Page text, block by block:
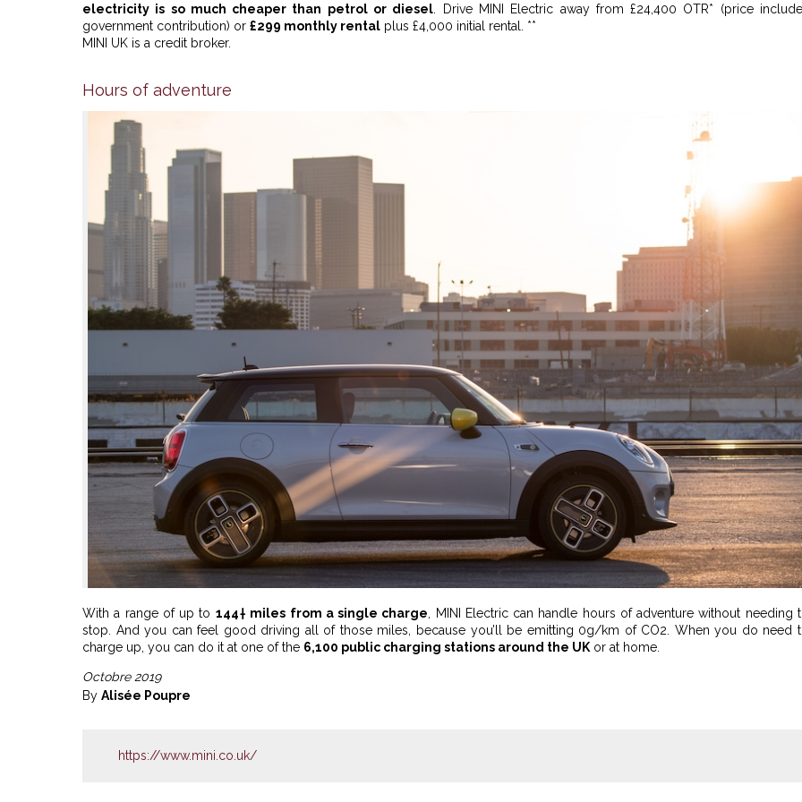
electricity is so much cheaper than petrol or diesel . Drive MINI Electric away from £24,400 OTR* (price
government contribution) or £299 monthly rental plus £4,000 initial rental. **
MINI UK is a credit broker.
Hours of adventure
With a range of up to 144† miles from a single charge , MINI Electric can handle hours of adventure without needing
stop. And you can feel good driving all of those miles, because you’ll be emitting 0g/km of CO2. When you do need
charge up, you can do it at one of the 6,100 public charging stations around the UK or at home.
Octobre 2019
By Alisée Poupre
https://www.mini.co.uk/